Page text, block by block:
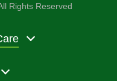
Rights Reserved